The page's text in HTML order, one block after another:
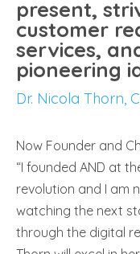
present,
customer
services,
pioneering
Dr. Nicola Thorn,
Now Founder and
“I founded AND at
revolution and I am
watching the next
through the digital